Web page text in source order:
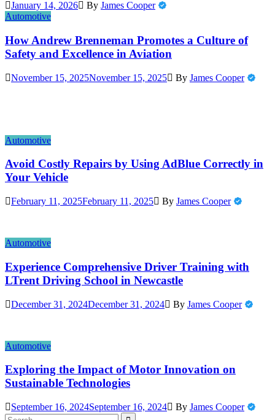
January 14, 2026
By James Cooper
Automotive
How Andrew Brenneman Promotes a Culture of
Safety and Excellence in Aviation
November 15, 2025November 15, 2025 By James Cooper
Automotive
Avoid Costly Repairs by Using AdBlue Correctly in
Your Vehicle
February 11, 2025February 11, 2025 By James Cooper
Automotive
Experience Comprehensive Driver Training with
LTrent Driving School in Newcastle
December 31, 2024December 31, 2024 By James Cooper
Automotive
Exploring the Impact of Motor Innovation on
Sustainable Technologies
September 16, 2024September 16, 2024 By James Cooper
Search